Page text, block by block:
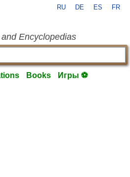
RU DE ES FR
Encyclopedias
Books Игры ⚽